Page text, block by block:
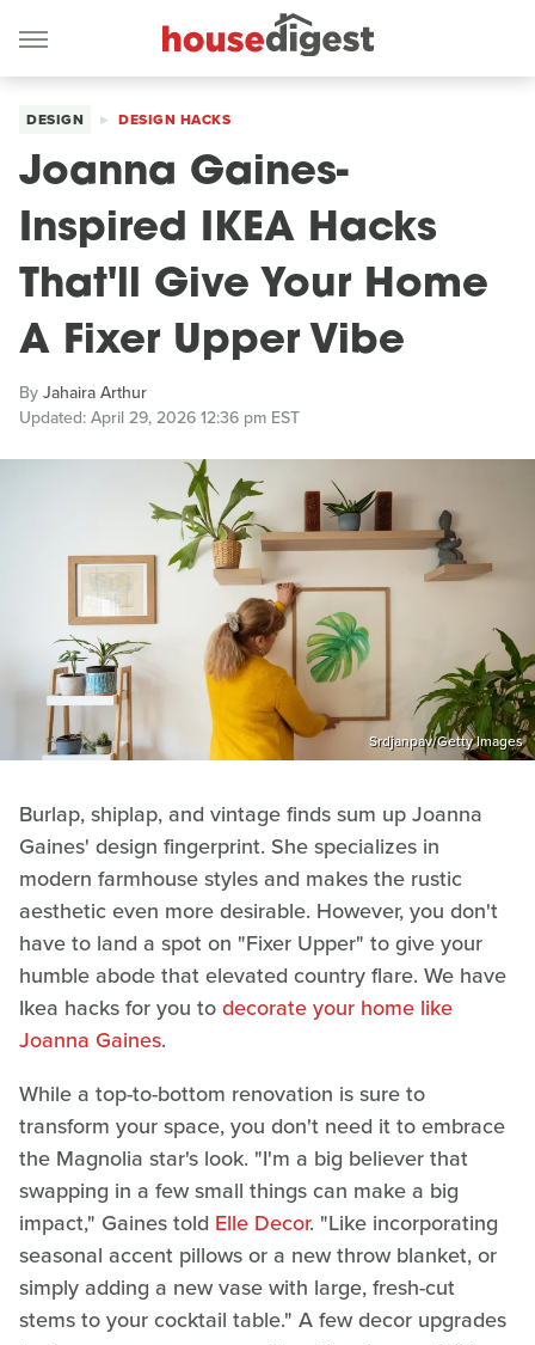
DESIGN DESIGN HACKS
Joanna Gaines-
Inspired IKEA Hacks
That'll Give Your Home
A Fixer Upper Vibe
ByJahaira Arthur
Updated: April 29, 2026 12:36 pm EST
Srdjanpav/Getty Images
Burlap, shiplap, and vintage finds sum up Joanna
Gaines' design fingerprint. She specializes in
modern farmhouse styles and makes the rustic
aesthetic even more desirable. However, you don't
have to land a spot on "Fixer Upper" to give your
humble abode that elevated country flare. We have
Ikea hacks for you todecorate your home like
Joanna Gaines.
While a top-to-bottom renovation is sure to
transform your space, you don't need it to embrace
the Magnolia star's look. "I'm a big believer that
swapping in a few small things can make a big
impact," Gaines told Elle Decor. "Like incorporating
seasonal accent pillows or a new throw blanket, or
simply adding a new vase with large, fresh-cut
stems to your cocktail table." A few decor upgrades